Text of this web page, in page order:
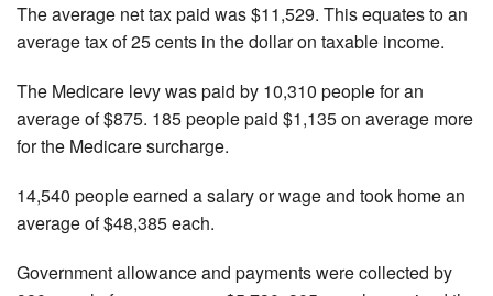
The average net tax paid was $11,529. This equates to an
average tax of 25 cents in the dollar on taxable income.
The Medicare levy was paid by 10,310 people for an
average of $875. 185 people paid $1,135 on average more
for the Medicare surcharge.
14,540 people earned a salary or wage and took home an
average of $48,385 each.
Government allowance and payments were collected by